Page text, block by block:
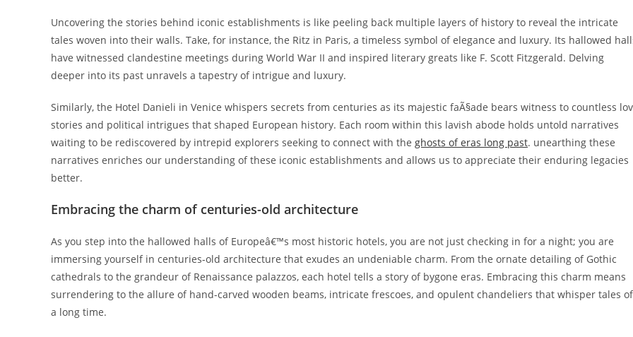
Uncovering the stories behind iconic establishments is like peeling back multiple layers of history to reveal the intricate
tales woven into their walls. Take, for instance, the Ritz in Paris, a timeless symbol of elegance and luxury. Its hallowed
have witnessed clandestine meetings during World War II and inspired literary greats like F. Scott Fitzgerald. Delving
deeper into its past unravels a tapestry of intrigue and luxury.
Similarly, the Hotel Danieli in Venice whispers secrets from centuries as its majestic faÃ§ade bears witness to countless
stories and political intrigues that shaped European history. Each room within this lavish abode holds untold narratives
waiting to be rediscovered by intrepid explorers seeking to connect with the ghosts of eras long past. unearthing these
narratives enriches our understanding of these iconic establishments and allows us to appreciate their enduring legacies
better.
Embracing the charm of centuries-old architecture
As you step into the hallowed halls of Europeâ€™s most historic hotels, you are not just checking in for a night; you are
immersing yourself in centuries-old architecture that exudes an undeniable charm. From the ornate detailing of Gothic
cathedrals to the grandeur of Renaissance palazzos, each hotel tells a story of bygone eras. Embracing this charm means
surrendering to the allure of hand-carved wooden beams, intricate frescoes, and opulent chandeliers that whisper tales of
a long time.